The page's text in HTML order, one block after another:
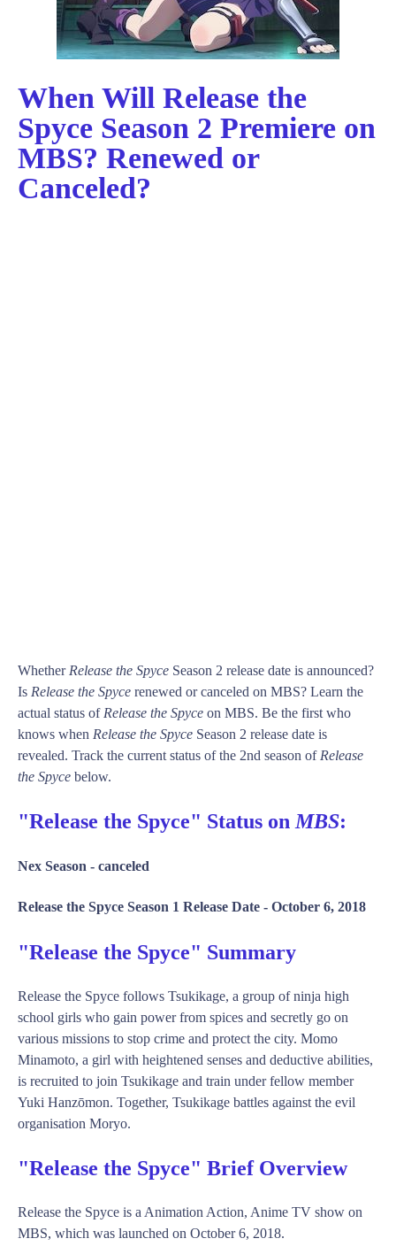
When Will Release the
Spyce Season 2 Premiere on
MBS? Renewed or
Canceled?
Whether Release the Spyce Season 2 release date is announced?
Is Release the Spyce renewed or canceled on MBS? Learn the
actual status of Release the Spyce on MBS. Be the first who
knows when Release the Spyce Season 2 release date is
revealed. Track the current status of the 2nd season of Release
the Spyce below.
"Release the Spyce" Status on MBS:
Nex Season - canceled
Release the Spyce Season 1 Release Date - October 6, 2018
"Release the Spyce" Summary
Release the Spyce follows Tsukikage, a group of ninja high
school girls who gain power from spices and secretly go on
various missions to stop crime and protect the city. Momo
Minamoto, a girl with heightened senses and deductive abilities,
is recruited to join Tsukikage and train under fellow member
Yuki Hanzōmon. Together, Tsukikage battles against the evil
organisation Moryo.
"Release the Spyce" Brief Overview
Release the Spyce is a Animation Action, Anime TV show on
MBS, which was launched on October 6, 2018.